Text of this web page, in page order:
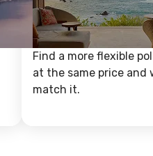
Find a more flexible
at the same price and
match it.